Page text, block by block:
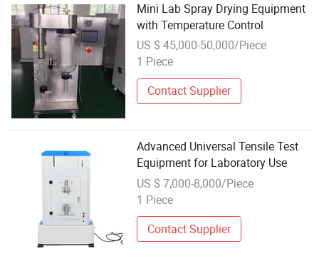
Mini Lab Spray Drying Equipment
with Temperature Control
US $ 45,000-50,000/Piece
1 Piece
Contact Supplier
Advanced Universal Tensile Test
Equipment for Laboratory Use
US $ 7,000-8,000/Piece
1 Piece
Contact Supplier